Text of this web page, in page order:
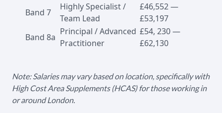
Band 7
Highly Specialist /
Team Lead
£46,552 —
£53,197
Band 8a
Principal / Advanced
Practitioner
£54, 230 —
£62,130
Note: Salaries may vary based on location, specifically with
High Cost Area Supplements (HCAS) for those working in
or around London.